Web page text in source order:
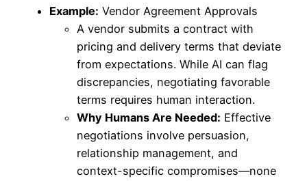
Example: Vendor Agreement Approvals
A vendor submits a contract with
pricing and delivery terms that deviate
from expectations. While AI can flag
discrepancies, negotiating favorable
terms requires human interaction.
Why Humans Are Needed: Effective
negotiations involve persuasion,
relationship management, and
context-specific compromises—none